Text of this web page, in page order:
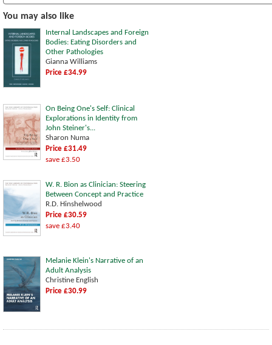
You may also like
Internal Landscapes and Foreign
Bodies: Eating Disorders and
Other Pathologies
Gianna Williams
Price £34.99
On Being One's Self: Clinical
Explorations in Identity from
John Steiner's...
Sharon Numa
Price £31.49
save £3.50
W. R. Bion as Clinician: Steering
Between Concept and Practice
R.D. Hinshelwood
Price £30.59
save £3.40
Melanie Klein's Narrative of an
Adult Analysis
Christine English
Price £30.99